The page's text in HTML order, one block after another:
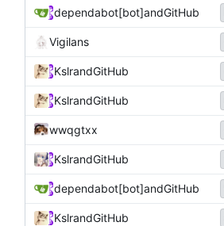
dependabot[bot]andGitHub
Vigilans
KslrandGitHub
KslrandGitHub
wwqgtxx
KslrandGitHub
dependabot[bot]andGitHub
KslrandGitHub